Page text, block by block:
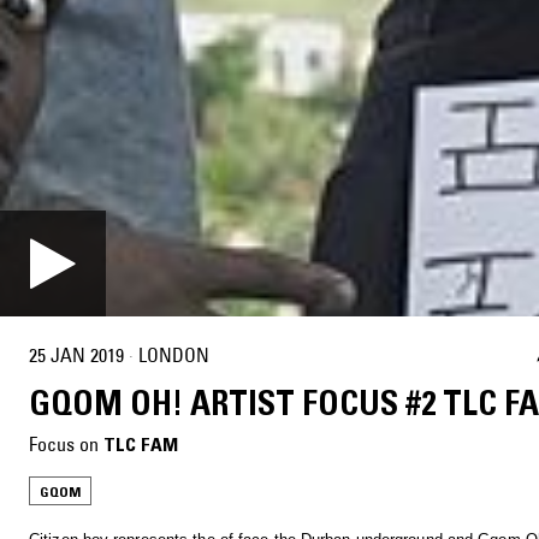
25 JAN 2019 · LONDON
GQOM OH! ARTIST FOCUS #2 TLC
Focus on TLC FAM
GQOM